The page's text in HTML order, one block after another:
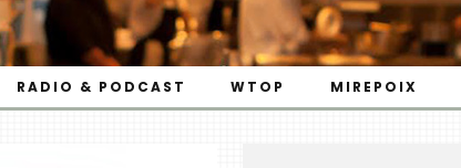
RADIO & PODCAST WTOP MIREPOIX